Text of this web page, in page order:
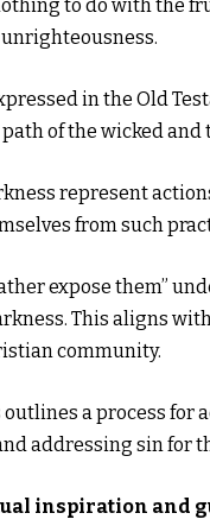
to do with the
in the Old
of the wicked and
represent
from such
expose them”
This aligns
community.
outlines a process
addressing sin for
inspiration and